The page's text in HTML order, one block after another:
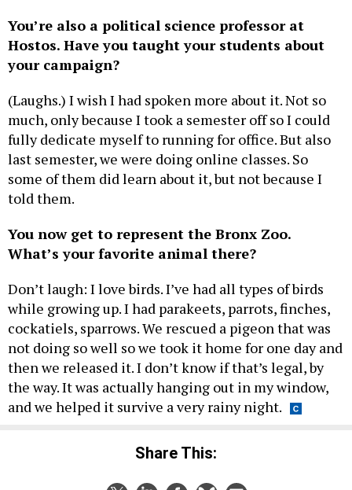
You’re also a political science professor at
Hostos. Have you taught your students about
your campaign?
(Laughs.) I wish I had spoken more about it. Not so
much, only because I took a semester off so I could
fully dedicate myself to running for office. But also
last semester, we were doing online classes. So
some of them did learn about it, but not because I
told them.
You now get to represent the Bronx Zoo.
What’s your favorite animal there?
Don’t laugh: I love birds. I’ve had all types of birds
while growing up. I had parakeets, parrots, finches,
cockatiels, sparrows. We rescued a pigeon that was
not doing so well so we took it home for one day and
then we released it. I don’t know if that’s legal, by
the way. It was actually hanging out in my window,
and we helped it survive a very rainy night.
Share This: